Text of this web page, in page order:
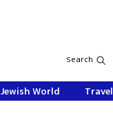
Search
Jewish World Travel